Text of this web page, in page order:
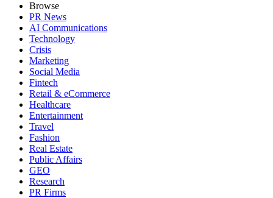
Browse
PR News
AI Communications
Technology
Crisis
Marketing
Social Media
Fintech
Retail & eCommerce
Healthcare
Entertainment
Travel
Fashion
Real Estate
Public Affairs
GEO
Research
PR Firms